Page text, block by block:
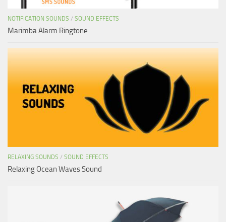
NOTIFICATION SOUNDS / SOUND EFFECTS
Marimba Alarm Ringtone
RELAXING SOUNDS / SOUND EFFECTS
Relaxing Ocean Waves Sound